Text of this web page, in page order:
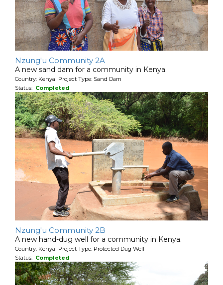
Nzung'u Community 2A
A new sand dam for a community in Kenya.
Country: Kenya Project Type: Sand Dam
Status: Completed
Nzung'u Community 2B
A new hand-dug well for a community in Kenya.
Country: Kenya Project Type: Protected Dug Well
Status: Completed